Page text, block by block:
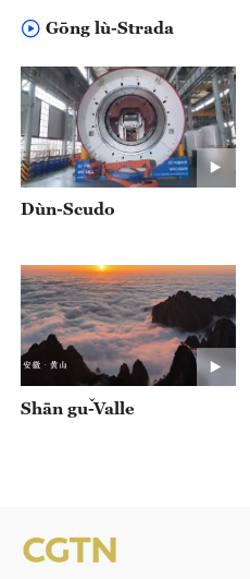
Gōng lù-Strada
Dùn-Scudo
Shān gǔ-Valle